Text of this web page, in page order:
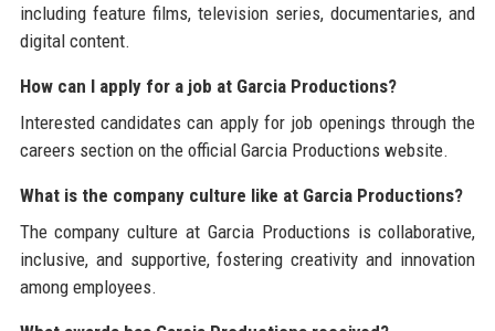
including feature films, television series, documentaries, and
digital content.
How can I apply for a job at Garcia Productions?
Interested candidates can apply for job openings through the
careers section on the official Garcia Productions website.
What is the company culture like at Garcia Productions?
The company culture at Garcia Productions is collaborative,
inclusive, and supportive, fostering creativity and innovation
among employees.